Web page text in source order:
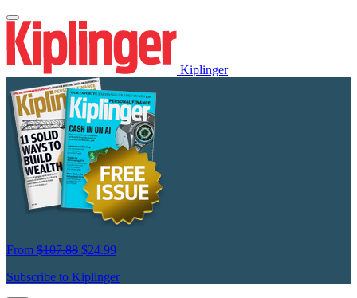
Kiplinger
From $107.88 $24.99
Subscribe to Kiplinger